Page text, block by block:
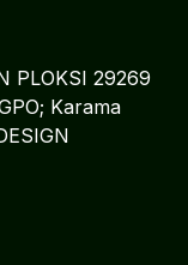
PLOKSI 29269
Karama